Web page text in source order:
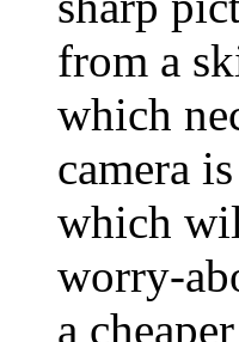
from a
which
camera
which
worry-
a